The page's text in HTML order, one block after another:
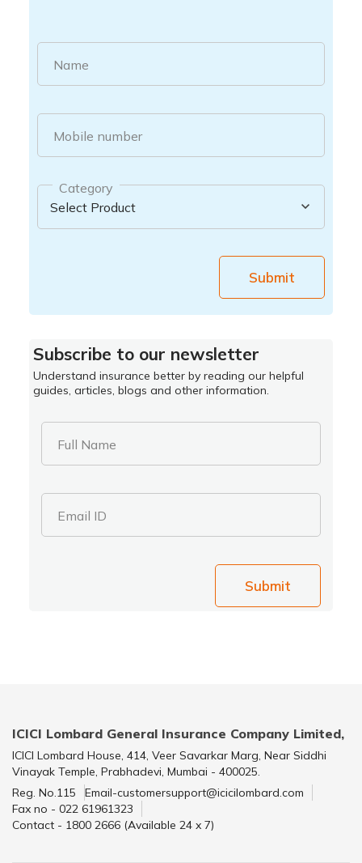
Name
Mobile number
Category
Submit
Subscribe to our newsletter
Understand insurance better by reading our helpful
guides, articles, blogs and other information.
Full Name
Email ID
Submit
ICICI Lombard General Insurance Company Limited,
ICICI Lombard House, 414, Veer Savarkar Marg, Near Siddhi
Vinayak Temple, Prabhadevi, Mumbai - 400025.
Reg. No.115
Email-customersupport@icicilombard.com
Fax no - 022 61961323
Contact - 1800 2666 (Available 24 x 7)